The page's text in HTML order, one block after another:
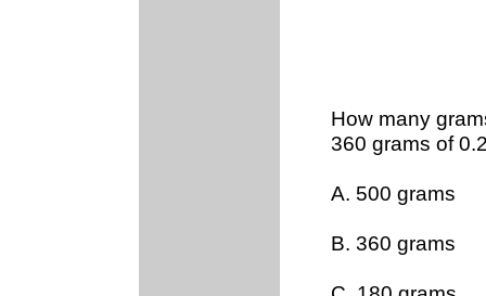
How many
360 grams of
A. 500 grams
B. 360 grams